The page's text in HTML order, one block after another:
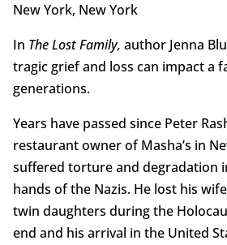
New York, New York
In The Lost Family, author Jenna
tragic grief and loss can impact a
generations.
Years have passed since Peter
restaurant owner of Masha’s in
suffered torture and degradation
hands of the Nazis. He lost his
twin daughters during the
end and his arrival in the United